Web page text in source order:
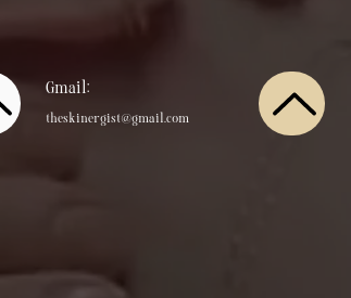
Gmail:
theskinergist@gmail.com